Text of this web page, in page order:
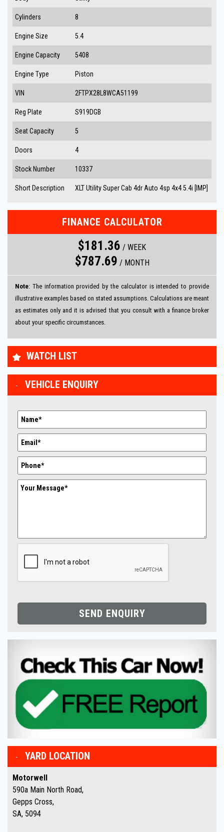
Cylinders 8
Engine Size 5.4
Engine Capacity 5408
Engine Type Piston
VIN 2FTPX28L8WCA51199
Reg Plate S919DGB
Seat Capacity 5
Doors 4
Stock Number 10337
Short Description XLT Utility Super Cab 4dr Auto 4sp 4x4 5.4i [IMP]
FINANCE CALCULATOR
$181.36 / WEEK
$787.69 / MONTH
Note: The information provided by the calculator is intended to provide
illustrative examples based on stated assumptions. Calculations are meant
as estimates only and it is advised that you consult with a finance broker
about your specific circumstances.
WATCH LIST
VEHICLE ENQUIRY
SEND ENQUIRY
YARD LOCATION
Motorwell
590a Main North Road,
Gepps Cross,
SA, 5094